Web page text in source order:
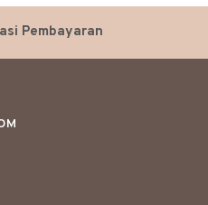
Pembayaran